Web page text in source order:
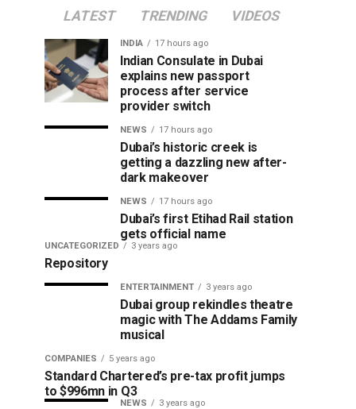
LATEST TRENDING VIDEOS
INDIA 17 hours ago
Indian Consulate in Dubai
explains new passport
process after service
provider switch
NEWS 17 hours ago
Dubai’s historic creek is
getting a dazzling new after-
dark makeover
NEWS 17 hours ago
Dubai’s first Etihad Rail station
gets official name
UNCATEGORIZED 3 years ago
Repository
ENTERTAINMENT 3 years ago
Dubai group rekindles theatre
magic with The Addams Family
musical
COMPANIES 5 years ago
Standard Chartered’s pre-tax profit jumps
to $996mn in Q3
NEWS 3 years ago